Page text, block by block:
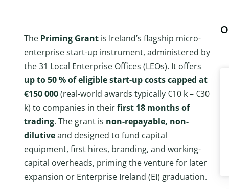
The Priming Grantis Ireland’s flagship micro-
enterprise start-up instrument, administered by
the 31 Local Enterprise Offices (LEOs). It offers
up to 50 % of eligible start-up costs capped at
€150 000(real-world awards typically €10 k – €30
k) to companies in theirfirst 18 months of
trading. The grant is non-repayable, non-
dilutiveand designed to fund capital
equipment, first hires, branding, and working-
capital overheads, priming the venture for later
expansion or Enterprise Ireland (EI) graduation.